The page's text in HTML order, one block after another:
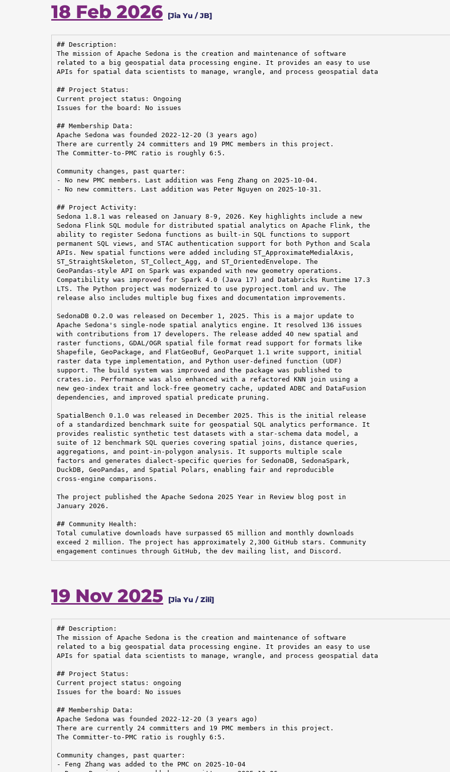
18 Feb 2026 [Jia Yu / JB]
## Description:
The mission of Apache Sedona is the creation and maintenance of software
related to a big geospatial data processing engine. It provides an easy to use
APIs for spatial data scientists to manage, wrangle, and process geospatial data
## Project Status:
Current project status: Ongoing
Issues for the board: No issues
## Membership Data:
Apache Sedona was founded 2022-12-20 (3 years ago)
There are currently 24 committers and 19 PMC members in this project.
The Committer-to-PMC ratio is roughly 6:5.
Community changes, past quarter:
- No new PMC members. Last addition was Feng Zhang on 2025-10-04.
- No new committers. Last addition was Peter Nguyen on 2025-10-31.
## Project Activity:
Sedona 1.8.1 was released on January 8-9, 2026. Key highlights include a new
Sedona Flink SQL module for distributed spatial analytics on Apache Flink, the
ability to register Sedona functions as built-in SQL functions to support
permanent SQL views, and STAC authentication support for both Python and Scala
APIs. New spatial functions were added including ST_ApproximateMedialAxis,
ST_StraightSkeleton, ST_Collect_Agg, and ST_OrientedEnvelope. The
GeoPandas-style API on Spark was expanded with new geometry operations.
Compatibility was improved for Spark 4.0 (Java 17) and Databricks Runtime 17.3
LTS. The Python project was modernized to use pyproject.toml and uv. The
release also includes multiple bug fixes and documentation improvements.
SedonaDB 0.2.0 was released on December 1, 2025. This is a major update to
Apache Sedona's single-node spatial analytics engine. It resolved 136 issues
with contributions from 17 developers. The release added 40 new spatial and
raster functions, GDAL/OGR spatial file format read support for formats like
Shapefile, GeoPackage, and FlatGeoBuf, GeoParquet 1.1 write support, initial
raster data type implementation, and Python user-defined function (UDF)
support. The build system was improved and the package was published to
crates.io. Performance was also enhanced with a refactored KNN join using a
new geo-index trait and lock-free geometry cache, updated ADBC and DataFusion
dependencies, and improved spatial predicate pruning.
SpatialBench 0.1.0 was released in December 2025. This is the initial release
of a standardized benchmark suite for geospatial SQL analytics performance. It
provides realistic synthetic test datasets with a star-schema data model, a
suite of 12 benchmark SQL queries covering spatial joins, distance queries,
aggregations, and point-in-polygon analysis. It supports multiple scale
factors and generates dialect-specific queries for SedonaDB, SedonaSpark,
DuckDB, GeoPandas, and Spatial Polars, enabling fair and reproducible
cross-engine comparisons.
The project published the Apache Sedona 2025 Year in Review blog post in
January 2026.
## Community Health:
Total cumulative downloads have surpassed 65 million and monthly downloads
exceed 2 million. The project has approximately 2,300 GitHub stars. Community
engagement continues through GitHub, the dev mailing list, and Discord.
19 Nov 2025 [Jia Yu / Zili]
## Description:
The mission of Apache Sedona is the creation and maintenance of software
related to a big geospatial data processing engine. It provides an easy to use
APIs for spatial data scientists to manage, wrangle, and process geospatial data
## Project Status:
Current project status: ongoing
Issues for the board: No issues
## Membership Data:
Apache Sedona was founded 2022-12-20 (3 years ago)
There are currently 24 committers and 19 PMC members in this project.
The Committer-to-PMC ratio is roughly 6:5.
Community changes, past quarter:
- Feng Zhang was added to the PMC on 2025-10-04